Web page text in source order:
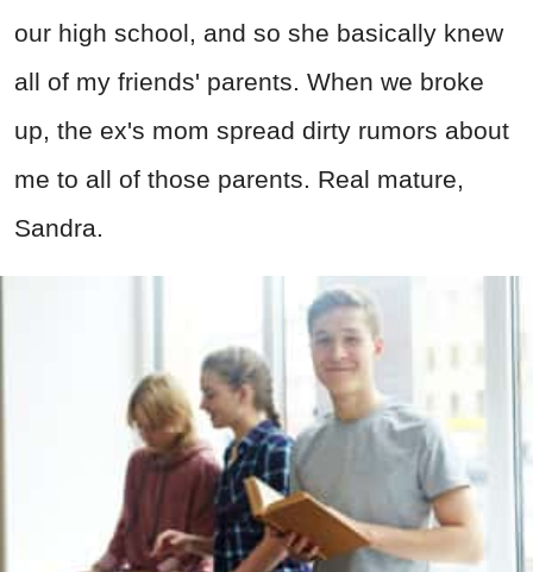
our high school, and so she basically knew
all of my friends' parents. When we broke
up, the ex's mom spread dirty rumors about
me to all of those parents. Real mature,
Sandra.